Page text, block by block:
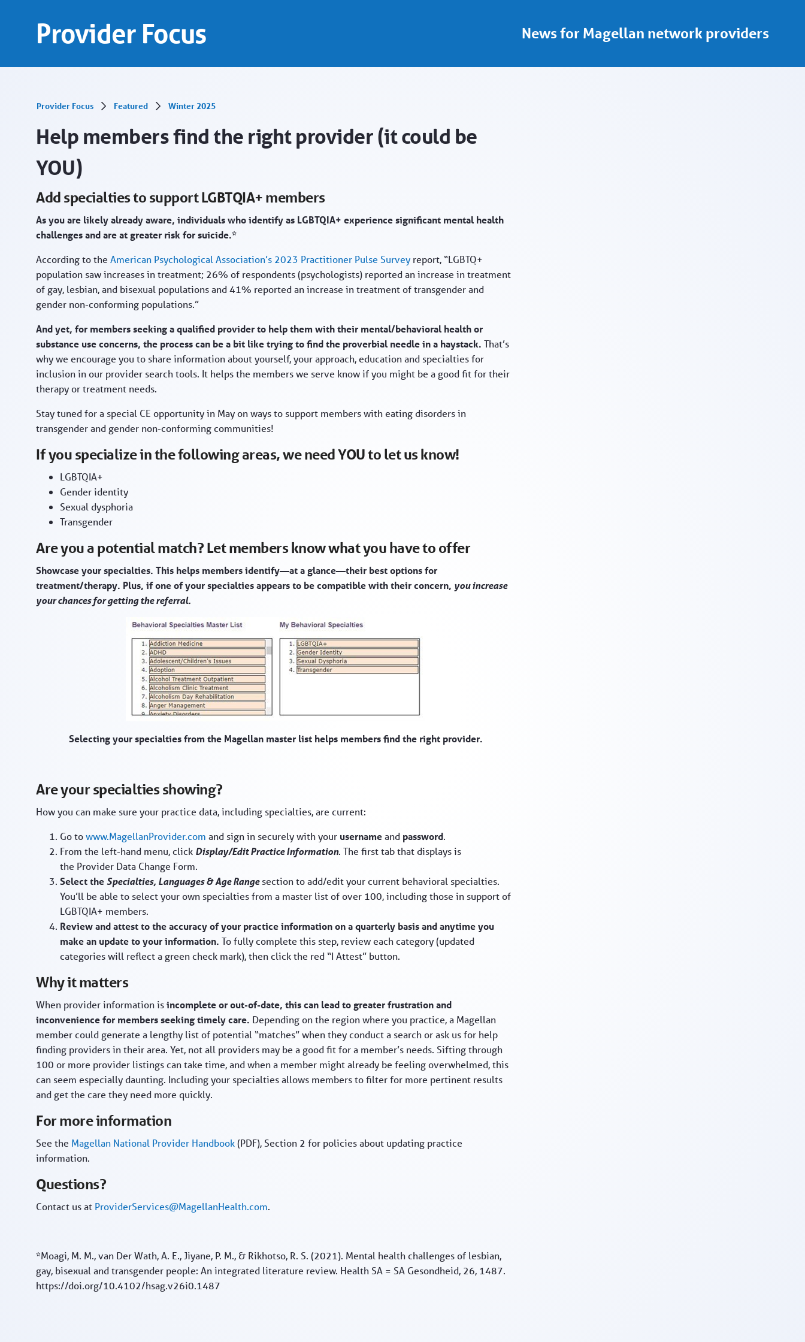
Provider Focus News for Magellan network providers
Provider Focus Featured Winter 2025
Help members find the right provider (it could be
YOU)
Add specialties to support LGBTQIA+ members
As you are likely already aware, individuals who identify as LGBTQIA+ experience significant mental health
challenges and are at greater risk for suicide.*
According to the American Psychological Association’s 2023 Practitioner Pulse Survey report, “LGBTQ+
population saw increases in treatment; 26% of respondents (psychologists) reported an increase in treatment
of gay, lesbian, and bisexual populations and 41% reported an increase in treatment of transgender and
gender non-conforming populations.”
And yet, for members seeking a qualified provider to help them with their mental/behavioral health or
substance use concerns, the process can be a bit like trying to find the proverbial needle in a haystack. That’s
why we encourage you to share information about yourself, your approach, education and specialties for
inclusion in our provider search tools. It helps the members we serve know if you might be a good fit for their
therapy or treatment needs.
Stay tuned for a special CE opportunity in May on ways to support members with eating disorders in
transgender and gender non-conforming communities!
If you specialize in the following areas, we need YOU to let us know!
LGBTQIA+
Gender identity
Sexual dysphoria
Transgender
Are you a potential match? Let members know what you have to offer
Showcase your specialties. This helps members identify—at a glance—their best options for
treatment/therapy. Plus, if one of your specialties appears to be compatible with their concern, you increase
your chances for getting the referral.
Selecting your specialties from the Magellan master list helps members find the right provider.
Are your specialties showing?
How you can make sure your practice data, including specialties, are current:
Go towww.MagellanProvider.com and sign in securely with your usernameand password.
From the left-hand menu, click Display/Edit Practice Information. The first tab that displays is
the Provider Data Change Form.
Select theSpecialties, Languages & Age Rangesection to add/edit your current behavioral specialties.
You’ll be able to select your own specialties from a master list of over 100, including those in support of
LGBTQIA+ members.
Review and attest to the accuracy of your practice information on a quarterly basis and anytime you
make an update to your information. To fully complete this step, review each category (updated
categories will reflect a green check mark), then click the red “I Attest” button.
Why it matters
When provider information isincomplete or out-of-date, this can lead to greater frustration and
inconvenience for members seeking timely care. Depending on the region where you practice, a Magellan
member could generate a lengthy list of potential “matches” when they conduct a search or ask us for help
finding providers in their area. Yet, not all providers may be a good fit for a member’s needs. Sifting through
100 or more provider listings can take time, and when a member might already be feeling overwhelmed, this
can seem especially daunting. Including your specialties allows members to filter for more pertinent results
and get the care they need more quickly.
For more information
See the Magellan National Provider Handbook(PDF), Section 2 for policies about updating practice
information.
Questions?
Contact us at ProviderServices@MagellanHealth.com.
*Moagi, M. M., van Der Wath, A. E., Jiyane, P. M., & Rikhotso, R. S. (2021). Mental health challenges of lesbian,
gay, bisexual and transgender people: An integrated literature review. Health SA = SA Gesondheid, 26, 1487.
https://doi.org/10.4102/hsag.v26i0.1487